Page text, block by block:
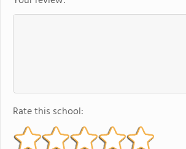
Rate this school: